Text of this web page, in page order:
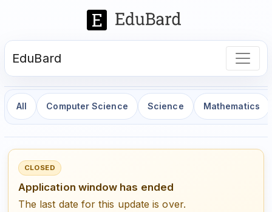
EduBard
All Computer Science Science Mathematics
CLOSED
Application window has ended
The last date for this update is over.